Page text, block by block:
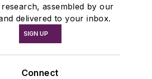
assembled by our
delivered to your inbox.
SIGN UP
Connect